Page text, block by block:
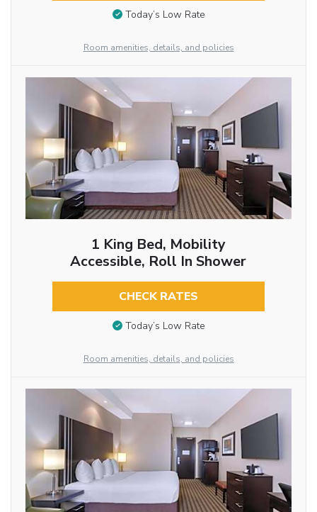
Today’s Low Rate
Room amenities, details, and policies
1 King Bed, Mobility
Accessible, Roll In Shower
CHECK RATES
Today’s Low Rate
Room amenities, details, and policies